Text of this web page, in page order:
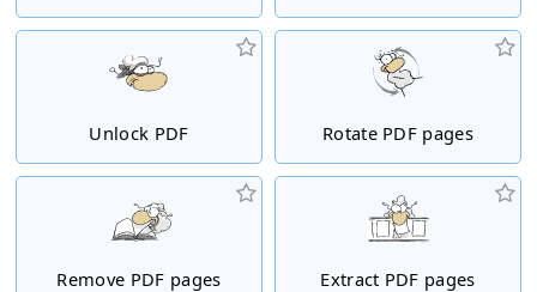
Unlock PDF Rotate PDF pages
Remove PDF pages Extract PDF pages